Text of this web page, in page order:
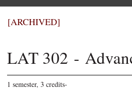
[ARCHIVED]
LAT 302 -
1 semester, 3 credits-